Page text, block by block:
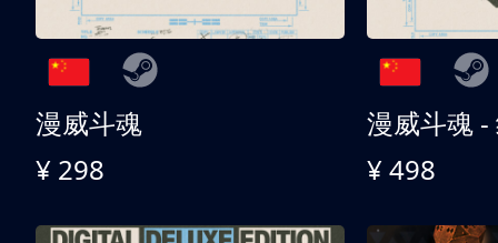
漫威斗魂
¥ 298
漫威斗魂 -
¥ 498